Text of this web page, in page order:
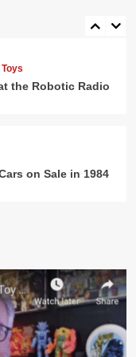
the Robotic Radio
on Sale in 1984
and Action
in 1986!